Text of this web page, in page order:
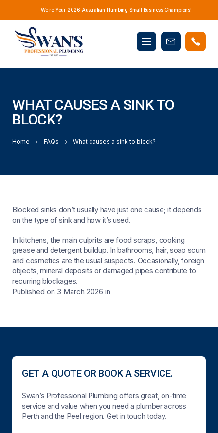
We’re Your 2026 Australian Plumbing Small Business Champions!
Mobile
menu
Book
WHAT CAUSES A SINK TO
BLOCK?
Home FAQs What causes a sink to block?
Blocked sinks don’t usually have just one cause; it depends
on the type of sink and how it’s used.
In kitchens, the main culprits are food scraps, cooking
grease and detergent buildup. In bathrooms, hair, soap scum
and cosmetics are the usual suspects. Occasionally, foreign
objects, mineral deposits or damaged pipes contribute to
recurring blockages.
Published on 3 March 2026 in
GET A QUOTE OR BOOK A SERVICE.
Swan’s Professional Plumbing offers great, on-time
service and value when you need a plumber across
Perth and the Peel region. Get in touch today.